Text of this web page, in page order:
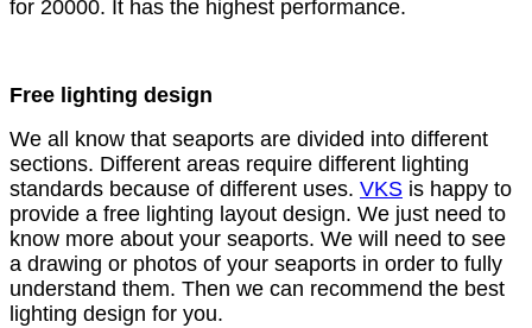
for 20000. It has the highest performance.
Free lighting design
We all know that seaports are divided into different
sections. Different areas require different lighting
standards because of different uses. VKS is happy to
provide a free lighting layout design. We just need to
know more about your seaports. We will need to see
a drawing or photos of your seaports in order to fully
understand them. Then we can recommend the best
lighting design for you.